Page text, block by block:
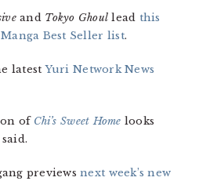
and Tokyo Ghoullead this
Manga Best Seller list.
latestYuri Network News
of Chi’s Sweet Home looks
previewsnext week’s new